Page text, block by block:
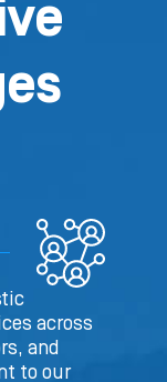
across
and
to our